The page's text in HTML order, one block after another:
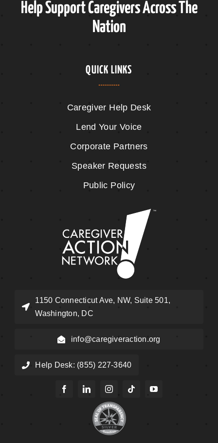
Help Support Caregivers Across The
Nation
QUICK LINKS
Caregiver Help Desk
Lend Your Voice
Corporate Partners
Speaker Requests
Public Policy
1150 Connecticut Ave, NW, Suite 501,
Washington, DC
info@caregiveraction.org
Help Desk: (855) 227-3640